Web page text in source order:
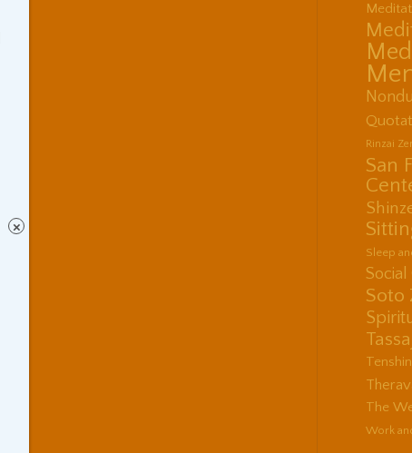
Rinzai
San
Sleep
Soto
The
Work
×